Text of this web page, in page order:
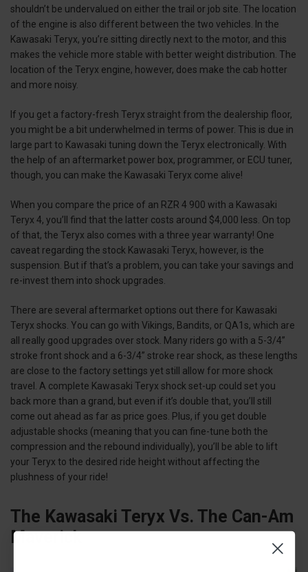
shouldn’t be undervalued on either the trail or job site. The location
of the engine is also different between the two vehicles. In the
Kawasaki Teryx, you’re sitting directly next to the motor, and this
makes the vehicle more stable with better weight distribution. The
location of the Teryx engine, however, does make the cab hotter
and more noisy.
If you get a factory-fresh Teryx straight from the dealership floor,
you might be a bit underwhelmed in terms of power. This is due in
large part to Kawasaki tuning down the Teryx electronically. With
the help of an aftermarket power box, programmer, or ECU tuner,
though, you can make the Kawasaki Teryx come alive!
When you compare the price of an RZR 4 900 with a Kawasaki
Teryx 4, you’ll find that the latter costs around $4,000 less. On top
of that, the Teryx also comes with a three year warranty! One
caveat regarding the stock Kawasaki Teryx, however, is the
suspension. But if that’s a problem, you can take your savings and
re-invest them into shock upgrades.
There are several aftermarket options out there for Kawasaki
Teryx shocks. You can go with Vikings, Bandits, or QA1s, which are
all really good upgrades over stock. Many riders go with a 5-3/4”
stroke front shock and a 6-3/4” stroke rear shock, as these lengths
are close to the factory settings yet still allow for more shock
travel. A complete Kawasaki Teryx shock set-up could set you
back more than a grand, but even if it’s double that, you’ll still
come out ahead as far as price goes. Plus, if you get double
adjustable shocks (meaning that you can fine-tune both the
compression and the rebound individually), you’ll be able to lift
your Teryx to the desired ride height without affecting the
plushness of your ride!
The Kawasaki Teryx Vs. The Can-Am
Maverick